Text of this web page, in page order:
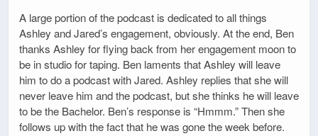
A large portion of the podcast is dedicated to all things
Ashley and Jared’s engagement, obviously. At the end, Ben
thanks Ashley for flying back from her engagement moon to
be in studio for taping. Ben laments that Ashley will leave
him to do a podcast with Jared. Ashley replies that she will
never leave him and the podcast, but she thinks he will leave
to be the Bachelor. Ben’s response is “Hmmm.” Then she
follows up with the fact that he was gone the week before.